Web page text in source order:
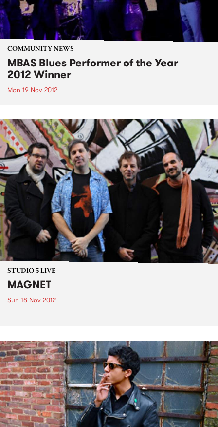
COMMUNITY NEWS
MBAS Blues Performer of the Year
2012 Winner
Mon 19 Nov 2012
STUDIO 5 LIVE
MAGNET
Sun 18 Nov 2012